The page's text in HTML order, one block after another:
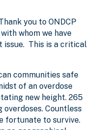
you to ONDCP
whom we have
issue. This is a critical
communities safe
of an overdose
new height. 265
Countless
fortunate to survive.